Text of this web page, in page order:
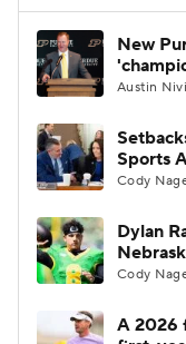
New
Austin
Sports
Cody
Dylan
Cody
A 2026